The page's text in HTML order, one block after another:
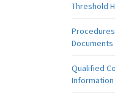
Threshold
Documents
Qualified
Information